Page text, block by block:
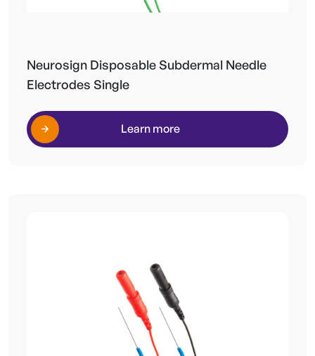
Neurosign Disposable Subdermal Needle
Electrodes Single
Learn more